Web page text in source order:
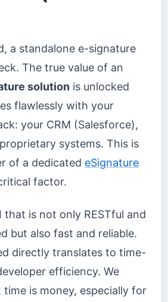
a standalone e-signature
The true value of an
solution is unlocked
flawlessly with your
your CRM (Salesforce),
systems. This is
of a dedicated eSignature
factor.
that is not only RESTful and
but also fast and reliable.
directly translates to time-
efficiency. We
is money, especially for